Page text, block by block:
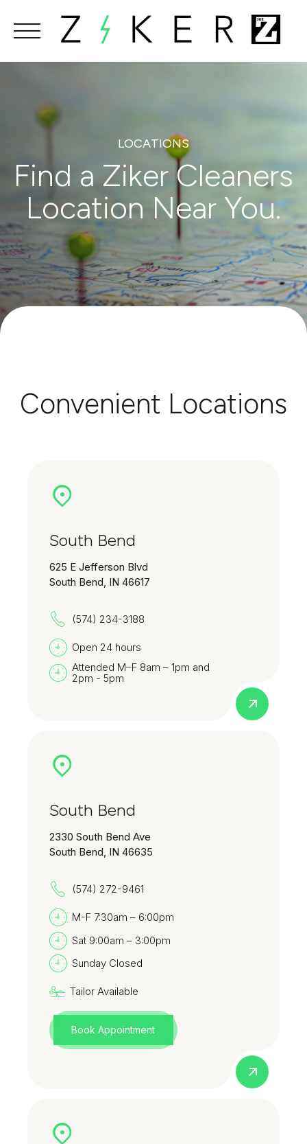
Skip
LOCATIONS
Find a Ziker Cleaners
Location Near You.
Convenient Locations
South Bend
625 E Jefferson Blvd
South Bend, IN 46617
(574) 234-3188
Open 24 hours
Attended M–F 8am – 1pm and
2pm - 5pm
South Bend
2330 South Bend Ave
South Bend, IN 46635
(574) 272-9461
M-F 7:30am – 6:00pm
Sat 9:00am – 3:00pm
Sunday Closed
Tailor Available
Book Appointment